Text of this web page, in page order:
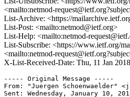
<mailto:netmod-
List-Archive: <https://
List-Post: <mailto:netmod@ietf.org>
List-Help: <mailto:netmod-
List-Subscribe: <https://www.ietf.org/
<mailto:netmod-
X-List-Received-Date: Thu, 11 Jan
----- Original Message -----
From: "Juergen Schoenwaelder"
Sent: Wednesday, January 10,